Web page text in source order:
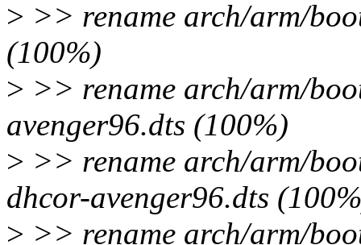
> >> rename arch/arm/
(100%)
> >> rename arch/arm/
avenger96.dts (100%)
> >> rename arch/arm/
dhcor-avenger96.dts
> >> rename arch/arm/